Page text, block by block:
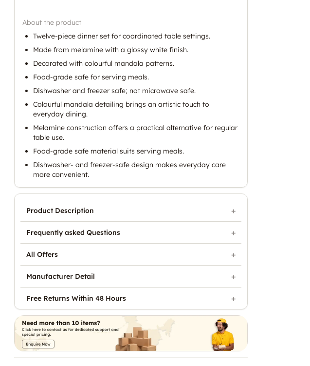
About the product
Twelve-piece dinner set for coordinated table settings.
Made from melamine with a glossy white finish.
Decorated with colourful mandala patterns.
Food-grade safe for serving meals.
Dishwasher and freezer safe; not microwave safe.
Colourful mandala detailing brings an artistic touch to
everyday dining.
Melamine construction offers a practical alternative for regular
table use.
Food-grade safe material suits serving meals.
Dishwasher- and freezer-safe design makes everyday care
more convenient.
Product Description
Frequently asked Questions
All Offers
Manufacturer Detail
Free Returns Within 48 Hours